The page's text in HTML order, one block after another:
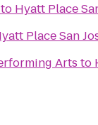
to Hyatt Place
Place San
Arts to